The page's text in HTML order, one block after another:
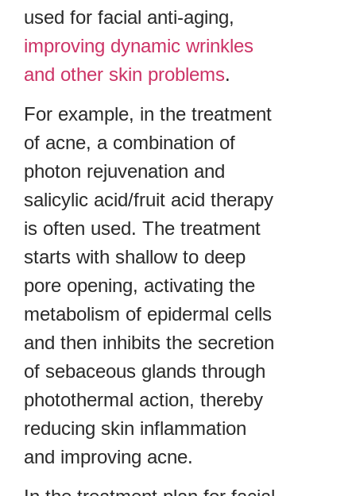
used for facial anti-aging,
improving dynamic wrinkles
and other skin problems.
For example, in the treatment
of acne, a combination of
photon rejuvenation and
salicylic acid/fruit acid therapy
is often used. The treatment
starts with shallow to deep
pore opening, activating the
metabolism of epidermal cells
and then inhibits the secretion
of sebaceous glands through
photothermal action, thereby
reducing skin inflammation
and improving acne.